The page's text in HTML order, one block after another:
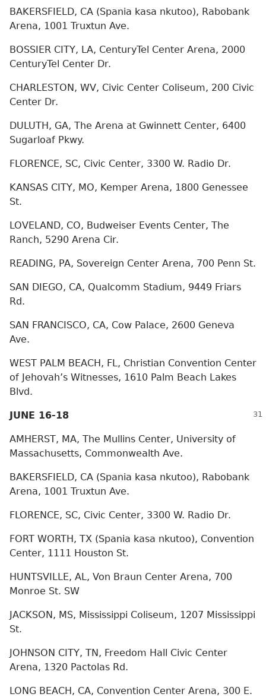
BAKERSFIELD, CA (Spania kasa nkutoo), Rabobank
Arena, 1001 Truxtun Ave.
BOSSIER CITY, LA, CenturyTel Center Arena, 2000
CenturyTel Center Dr.
CHARLESTON, WV, Civic Center Coliseum, 200 Civic
Center Dr.
DULUTH, GA, The Arena at Gwinnett Center, 6400
Sugarloaf Pkwy.
FLORENCE, SC, Civic Center, 3300 W. Radio Dr.
KANSAS CITY, MO, Kemper Arena, 1800 Genessee
St.
LOVELAND, CO, Budweiser Events Center, The
Ranch, 5290 Arena Cir.
READING, PA, Sovereign Center Arena, 700 Penn St.
SAN DIEGO, CA, Qualcomm Stadium, 9449 Friars
Rd.
SAN FRANCISCO, CA, Cow Palace, 2600 Geneva
Ave.
WEST PALM BEACH, FL, Christian Convention Center
of Jehovah’s Witnesses, 1610 Palm Beach Lakes
Blvd.
JUNE 16-18
AMHERST, MA, The Mullins Center, University of
Massachusetts, Commonwealth Ave.
BAKERSFIELD, CA (Spania kasa nkutoo), Rabobank
Arena, 1001 Truxtun Ave.
FLORENCE, SC, Civic Center, 3300 W. Radio Dr.
FORT WORTH, TX (Spania kasa nkutoo), Convention
Center, 1111 Houston St.
HUNTSVILLE, AL, Von Braun Center Arena, 700
Monroe St. SW
JACKSON, MS, Mississippi Coliseum, 1207 Mississippi
St.
JOHNSON CITY, TN, Freedom Hall Civic Center
Arena, 1320 Pactolas Rd.
LONG BEACH, CA, Convention Center Arena, 300 E.